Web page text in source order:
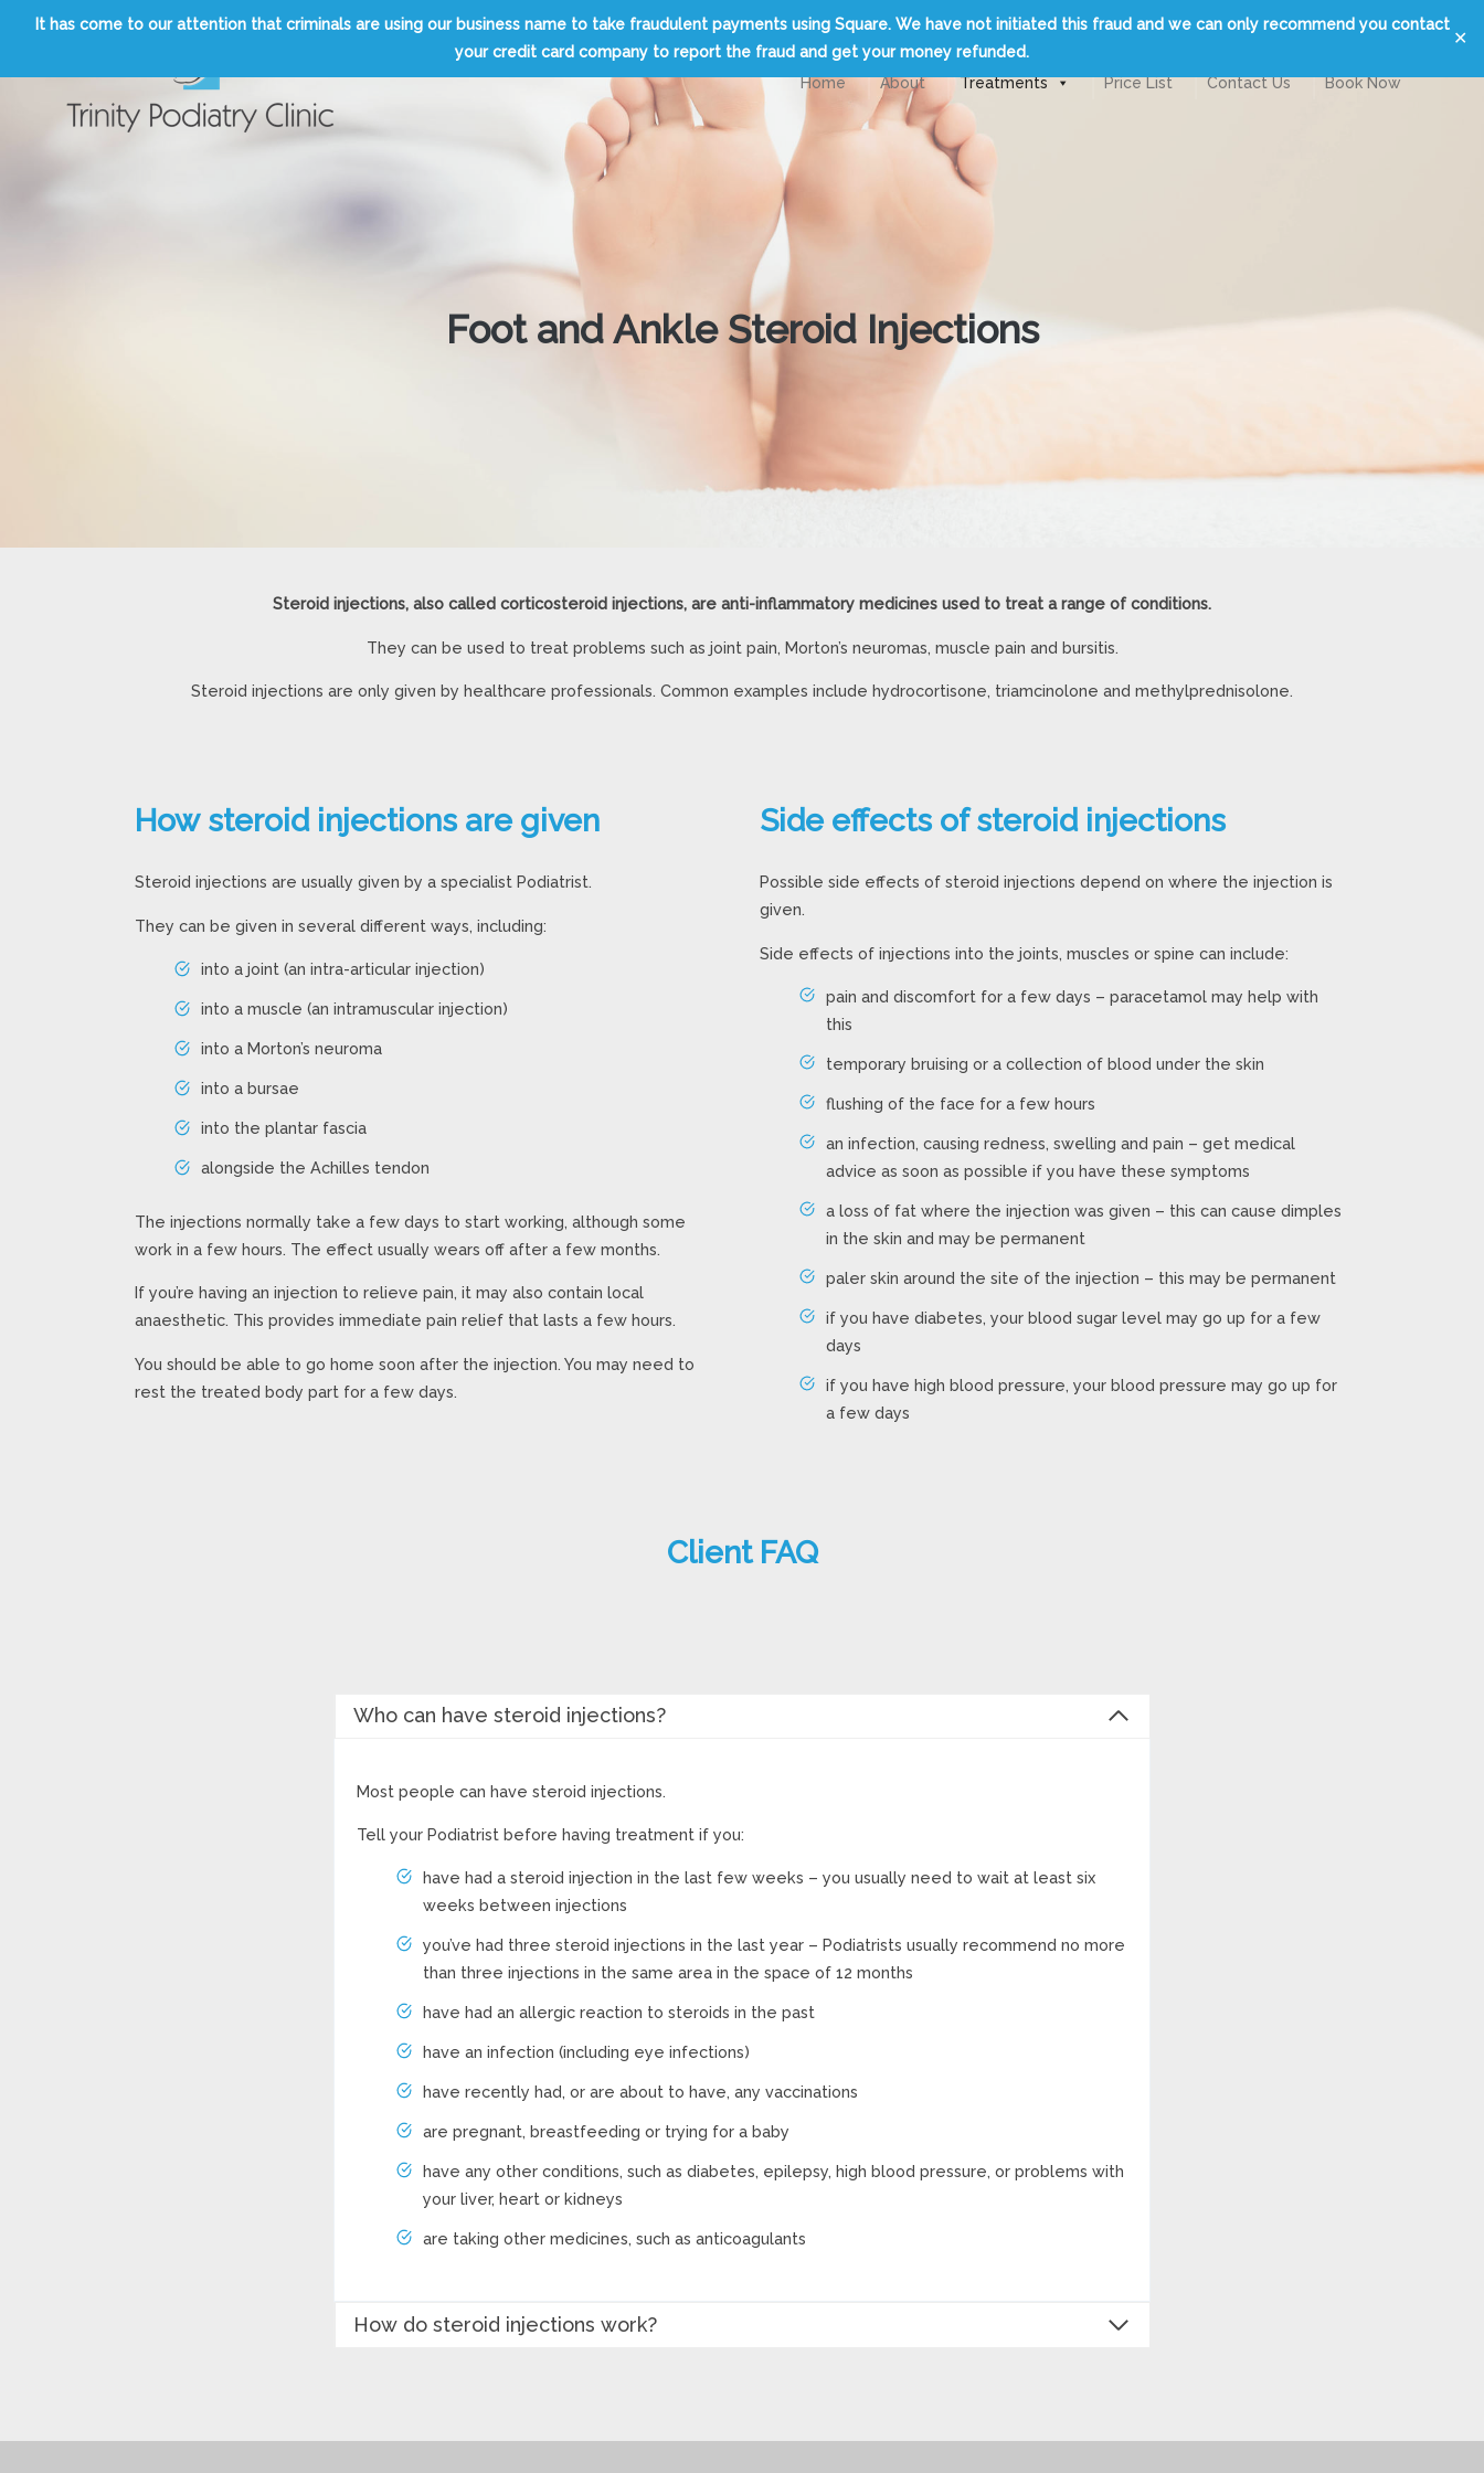
It has come to our attention that criminals are using our business name to take fraudulent payments using Square. We have not initiated this fraud and we can only recommend you contact
your credit card company to report the fraud and get your money refunded.
✕
Home About Treatments Price List Contact Us Book Now
Foot and Ankle Steroid Injections
Steroid injections, also called corticosteroid injections, are anti-inflammatory medicines used to treat a range of conditions.
They can be used to treat problems such as joint pain, Morton’s neuromas, muscle pain and bursitis.
Steroid injections are only given by healthcare professionals. Common examples include hydrocortisone, triamcinolone and methylprednisolone.
How steroid injections are given
Steroid injections are usually given by a specialist Podiatrist.
They can be given in several different ways, including:
into a joint (an intra-articular injection)
into a muscle (an intramuscular injection)
into a Morton’s neuroma
into a bursae
into the plantar fascia
alongside the Achilles tendon
The injections normally take a few days to start working, although some
work in a few hours. The effect usually wears off after a few months.
If you’re having an injection to relieve pain, it may also contain local
anaesthetic. This provides immediate pain relief that lasts a few hours.
You should be able to go home soon after the injection. You may need to
rest the treated body part for a few days.
Side effects of steroid injections
Possible side effects of steroid injections depend on where the injection is
given.
Side effects of injections into the joints, muscles or spine can include:
pain and discomfort for a few days – paracetamol may help with
this
temporary bruising or a collection of blood under the skin
flushing of the face for a few hours
an infection, causing redness, swelling and pain – get medical
advice as soon as possible if you have these symptoms
a loss of fat where the injection was given – this can cause dimples
in the skin and may be permanent
paler skin around the site of the injection – this may be permanent
if you have diabetes, your blood sugar level may go up for a few
days
if you have high blood pressure, your blood pressure may go up for
a few days
Client FAQ
Who can have steroid injections?
Most people can have steroid injections.
Tell your Podiatrist before having treatment if you:
have had a steroid injection in the last few weeks – you usually need to wait at least six
weeks between injections
you’ve had three steroid injections in the last year – Podiatrists usually recommend no more
than three injections in the same area in the space of 12 months
have had an allergic reaction to steroids in the past
have an infection (including eye infections)
have recently had, or are about to have, any vaccinations
are pregnant, breastfeeding or trying for a baby
have any other conditions, such as diabetes, epilepsy, high blood pressure, or problems with
your liver, heart or kidneys
are taking other medicines, such as anticoagulants
How do steroid injections work?